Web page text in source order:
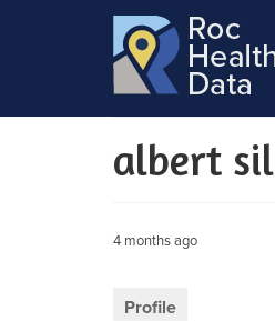
albert
4 months ago
Profile